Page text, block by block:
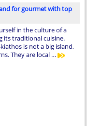
for gourmet with top
in the culture of a
traditional cuisine.
is not a big island,
They are local …